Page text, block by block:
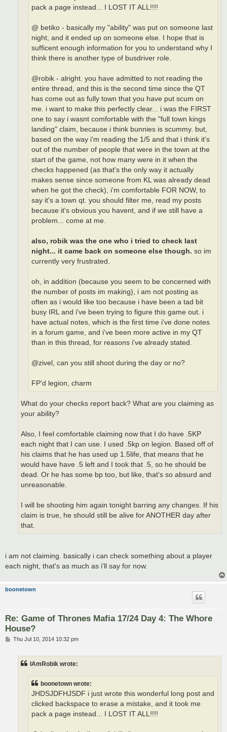
pack a page instead... I LOST IT ALL!!!!
@ betiko - basically my "ability" was put on someone last
night, and it ended up on someone else. I hope that is
sufficent enough information for you to understand why I
think there is another type of busdriver role.
@robik - alright. you have admitted to not reading the
entire thread, and this is the second time since the QT
has come out as fully town that you have put scum on
me. i want to make this perfectly clear... i was the FIRST
one to say i wasnt comfortable with the "full town kings
landing" claim, because i think bunnies is scummy. but,
based on the way i'm reading the 1/5 and that i think it's
out of the number of people that were in the town at the
start of the game, not how many were in it when the
checks happened (as that's the only way it actually
makes sense since someone from KL was already dead
when he got the check), i'm comfortable FOR NOW, to
say it's a town qt. you should filter me, read my posts
because it's obvious you havent, and if we still have a
problem... come at me.
also, robik was the one who i tried to check last
night... it came back on someone else though. so im
currently very frustrated.
oh, in addition (because you seem to be concerned with
the number of posts im making), i am not posting as
often as i would like too because i have been a tad bit
busy IRL and i've been trying to figure this game out. i
have actual notes, which is the first time i've done notes
in a forum game, and i've been more active in my QT
than in this thread, for reasons i've already stated.
@zivel, can you still shoot during the day or no?
FP'd legion, charm
What do your checks report back? What are you claiming as
your ability?
Also, I feel comfortable claiming now that I do have .5KP
each night that I can use. I used .5kp on legion. Based off of
his claims that he has used up 1.5life, that means that he
would have have .5 left and I took that .5, so he should be
dead. Or he has some bp too, but like, that's so absurd and
unreasonable.
I will be shooting him again tonight barring any changes. If his
claim is true, he should still be alive for ANOTHER day after
that.
i am not claiming. basically i can check something about a player
each night, that's as much as i'll say for now.
boonetown
Re: Game of Thrones Mafia 17/24 Day 4: The Whore
House?
PThu Jul 10, 2014 10:32 pm
IAmRobik wrote:
boonetown wrote:
JHDSJDFHJSDF i just wrote this wonderful long post and
clicked backspace to erase a mistake, and it took me
pack a page instead... I LOST IT ALL!!!!